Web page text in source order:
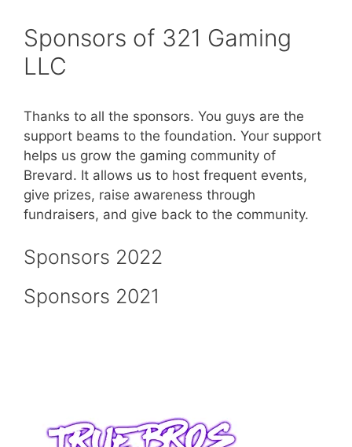
Sponsors of 321 Gaming
LLC
Thanks to all the sponsors. You guys are the
support beams to the foundation. Your support
helps us grow the gaming community of
Brevard. It allows us to host frequent events,
give prizes, raise awareness through
fundraisers, and give back to the community.
Sponsors 2022
Sponsors 2021